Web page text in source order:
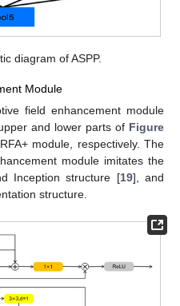
diagram of ASPP.
Module
field enhancement module
and lower parts of Figure
module, respectively. The
module imitates the
Inception structure [19], and
structure.